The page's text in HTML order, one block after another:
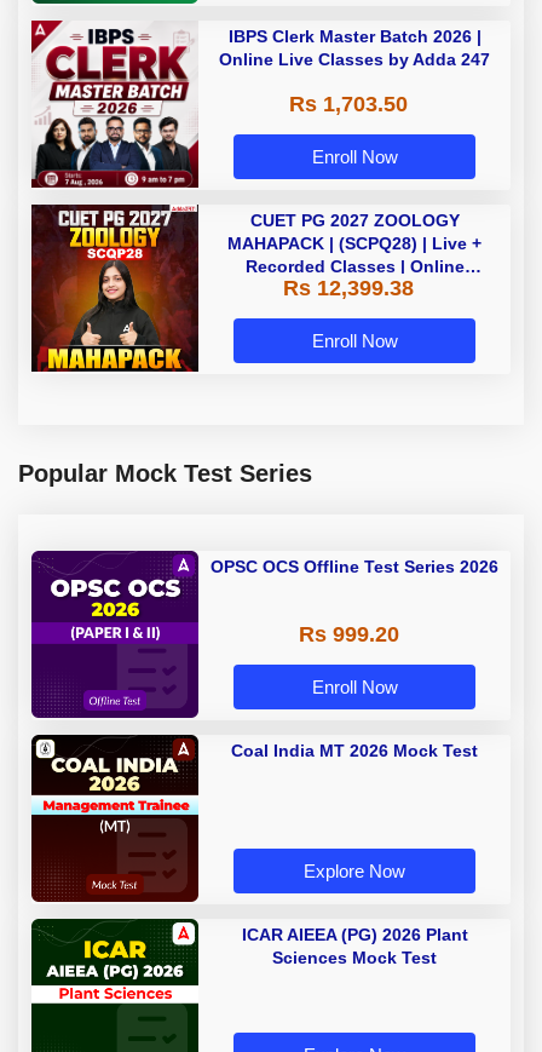
IBPS Clerk Master Batch 2026 |
Online Live Classes by Adda 247
Rs 1,703.50
Enroll Now
CUET PG 2027 ZOOLOGY
MAHAPACK | (SCPQ28) | Live +
Recorded Classes | Online
Coaching By Adda 247
Rs 12,399.38
Enroll Now
Popular Mock Test Series
OPSC OCS Offline Test Series 2026
Rs 999.20
Enroll Now
Coal India MT 2026 Mock Test
Explore Now
ICAR AIEEA (PG) 2026 Plant
Sciences Mock Test